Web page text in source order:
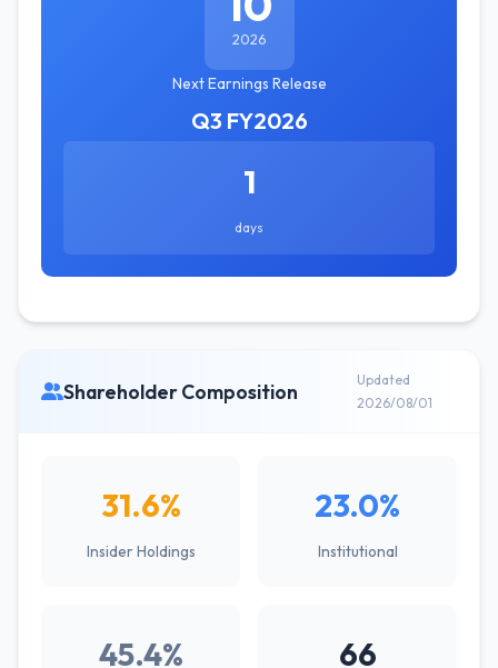
2026
Next Earnings Release
Q3 FY2026
1
days
Shareholder Composition
Updated
2026/08/01
31.6%
Insider Holdings
23.0%
Institutional
45.4% 66